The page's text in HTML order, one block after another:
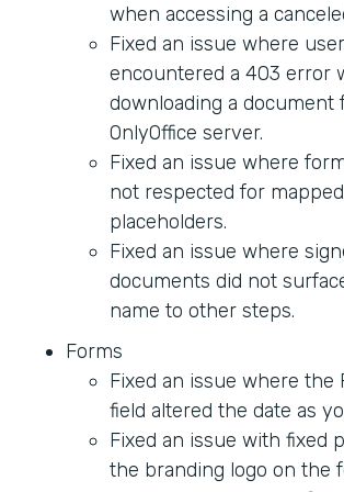
when accessing a
Fixed an issue where
encountered a 403 error
downloading a document
OnlyOffice server.
Fixed an issue where
not respected for
placeholders.
Fixed an issue where
documents did not
name to other steps.
Forms
Fixed an issue where the
field altered the date as
Fixed an issue with fixed
the branding logo on the